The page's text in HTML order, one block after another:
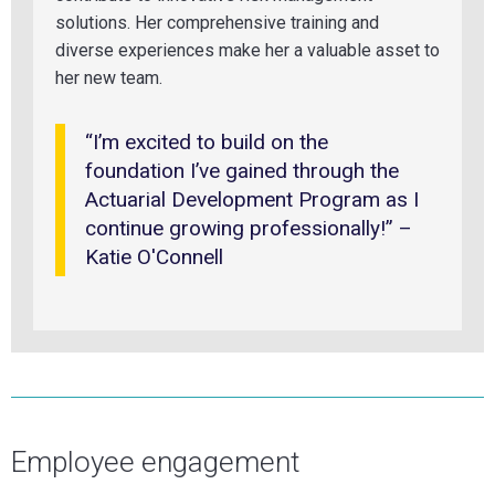
solutions. Her comprehensive training and
diverse experiences make her a valuable asset to
her new team.
“I’m excited to build on the
foundation I’ve gained through the
Actuarial Development Program as I
continue growing professionally!” –
Katie O'Connell
Employee engagement